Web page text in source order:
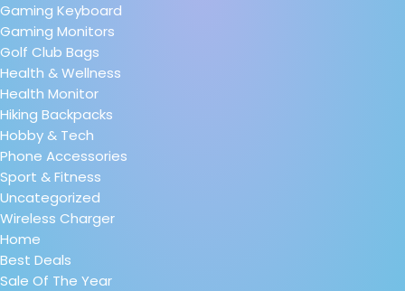
Gaming Keyboard
Gaming Monitors
Golf Club Bags
Health & Wellness
Health Monitor
Hiking Backpacks
Hobby & Tech
Phone Accessories
Sport & Fitness
Uncategorized
Wireless Charger
Home
Best Deals
Sale Of The Year